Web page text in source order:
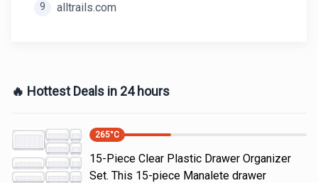
9 alltrails.com
🔥 Hottest Deals in 24 hours
265°C
15-Piece Clear Plastic Drawer Organizer
Set. This 15-piece Manalete drawer